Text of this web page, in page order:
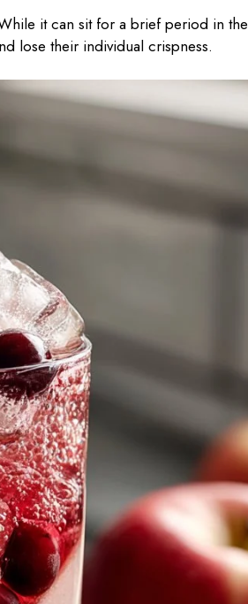
it can sit for a brief period in the
lose their individual crispness.